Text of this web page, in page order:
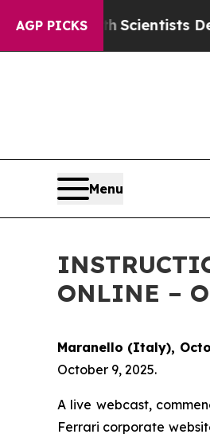
AGP PICKS
TruthScientists
Menu
ONLINE –
Maranello (Italy),
October 9, 2025.
A live webcast,
Ferrari corporate